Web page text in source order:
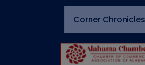
Corner Chronicles